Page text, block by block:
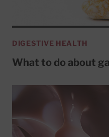
DIGESTIVE HEALTH
What to do about